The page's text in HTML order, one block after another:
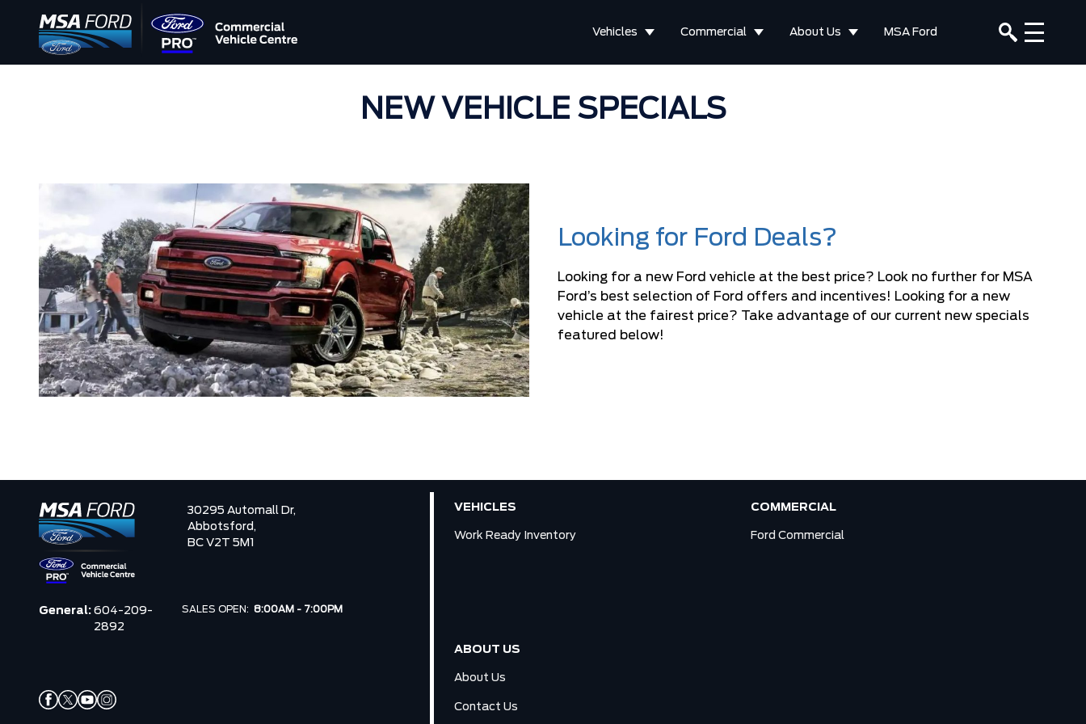
Vehicles Commercial About Us MSA Ford
NEW VEHICLE SPECIALS
Looking for Ford Deals?
Looking for a new Ford vehicle at the best price? Look no further for MSA
Ford’s best selection of Ford offers and incentives! Looking for a new
vehicle at the fairest price? Take advantage of our current new specials
featured below!
30295 Automall Dr,
Abbotsford,
BC V2T 5M1
General: 604-209-
2892
SALES OPEN: 8:00AM - 7:00PM
VEHICLES
Work Ready Inventory
COMMERCIAL
Ford Commercial
ABOUT US
About Us
Contact Us